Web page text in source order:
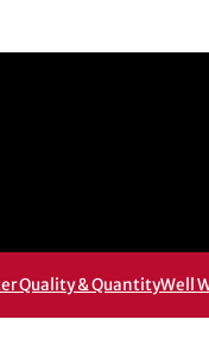
Quality & QuantityWell